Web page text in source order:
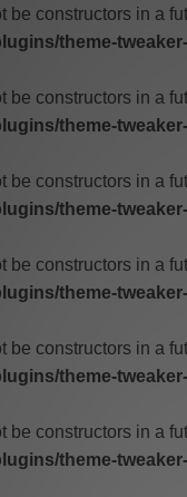
constructors in a
theme-
constructors in a
theme-
constructors in a
theme-
constructors in a
theme-
constructors in a
theme-
constructors in a
theme-